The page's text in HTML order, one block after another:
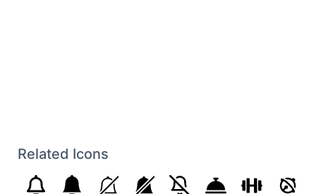
Related Icons